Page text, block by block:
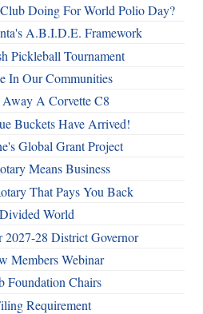
Doing For World Polio Day?
A.B.I.D.E. Framework
Pickleball Tournament
In Our Communities
A Corvette C8
Buckets Have Arrived!
Global Grant Project
Means Business
That Pays You Back
World
2027-28 District Governor
Members Webinar
Foundation Chairs
Requirement